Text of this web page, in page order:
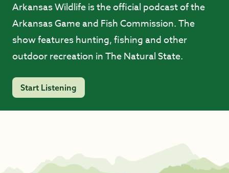
Arkansas Wildlife is the official podcast of the
Arkansas Game and Fish Commission. The
show features hunting, fishing and other
outdoor recreation in The Natural State.
Start Listening